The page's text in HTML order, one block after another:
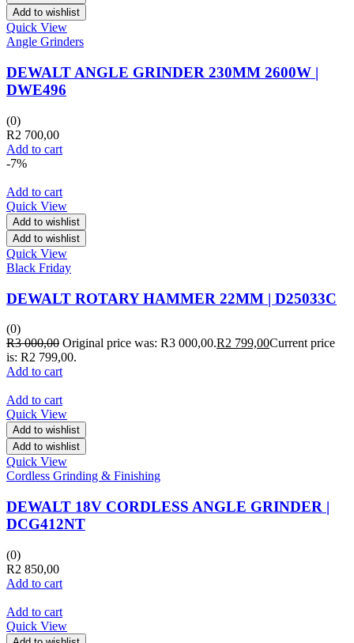
Add to wishlist
Quick View
Angle Grinders
DEWALT ANGLE GRINDER 230MM 2600W |
DWE496
(0)
R2 700,00
Add to cart
-7%
Add to cart
Quick View
Add to wishlist
Add to wishlist
Quick View
Black Friday
DEWALT ROTARY HAMMER 22MM | D25033C
(0)
R3 000,00 Original price was: R3 000,00.R2 799,00Current price
is: R2 799,00.
Add to cart
Add to cart
Quick View
Add to wishlist
Add to wishlist
Quick View
Cordless Grinding & Finishing
DEWALT 18V CORDLESS ANGLE GRINDER |
DCG412NT
(0)
R2 850,00
Add to cart
Add to cart
Quick View